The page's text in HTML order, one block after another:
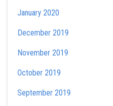
January 2020
December 2019
November 2019
October 2019
September 2019